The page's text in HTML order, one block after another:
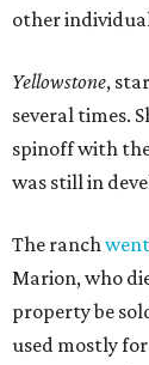
other
Yellowstone,
several times.
spinoff with
was still in
The ranch
Marion, who
property be
used mostly